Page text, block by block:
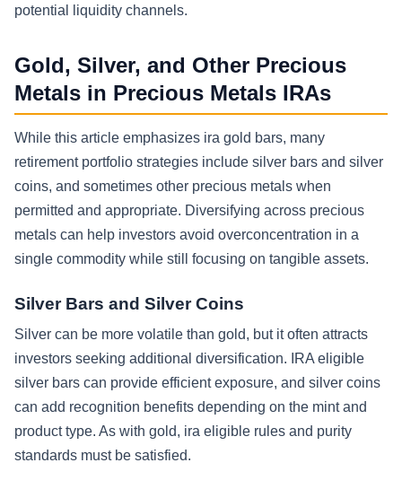
potential liquidity channels.
Gold, Silver, and Other Precious
Metals in Precious Metals IRAs
While this article emphasizes ira gold bars, many
retirement portfolio strategies include silver bars and silver
coins, and sometimes other precious metals when
permitted and appropriate. Diversifying across precious
metals can help investors avoid overconcentration in a
single commodity while still focusing on tangible assets.
Silver Bars and Silver Coins
Silver can be more volatile than gold, but it often attracts
investors seeking additional diversification. IRA eligible
silver bars can provide efficient exposure, and silver coins
can add recognition benefits depending on the mint and
product type. As with gold, ira eligible rules and purity
standards must be satisfied.